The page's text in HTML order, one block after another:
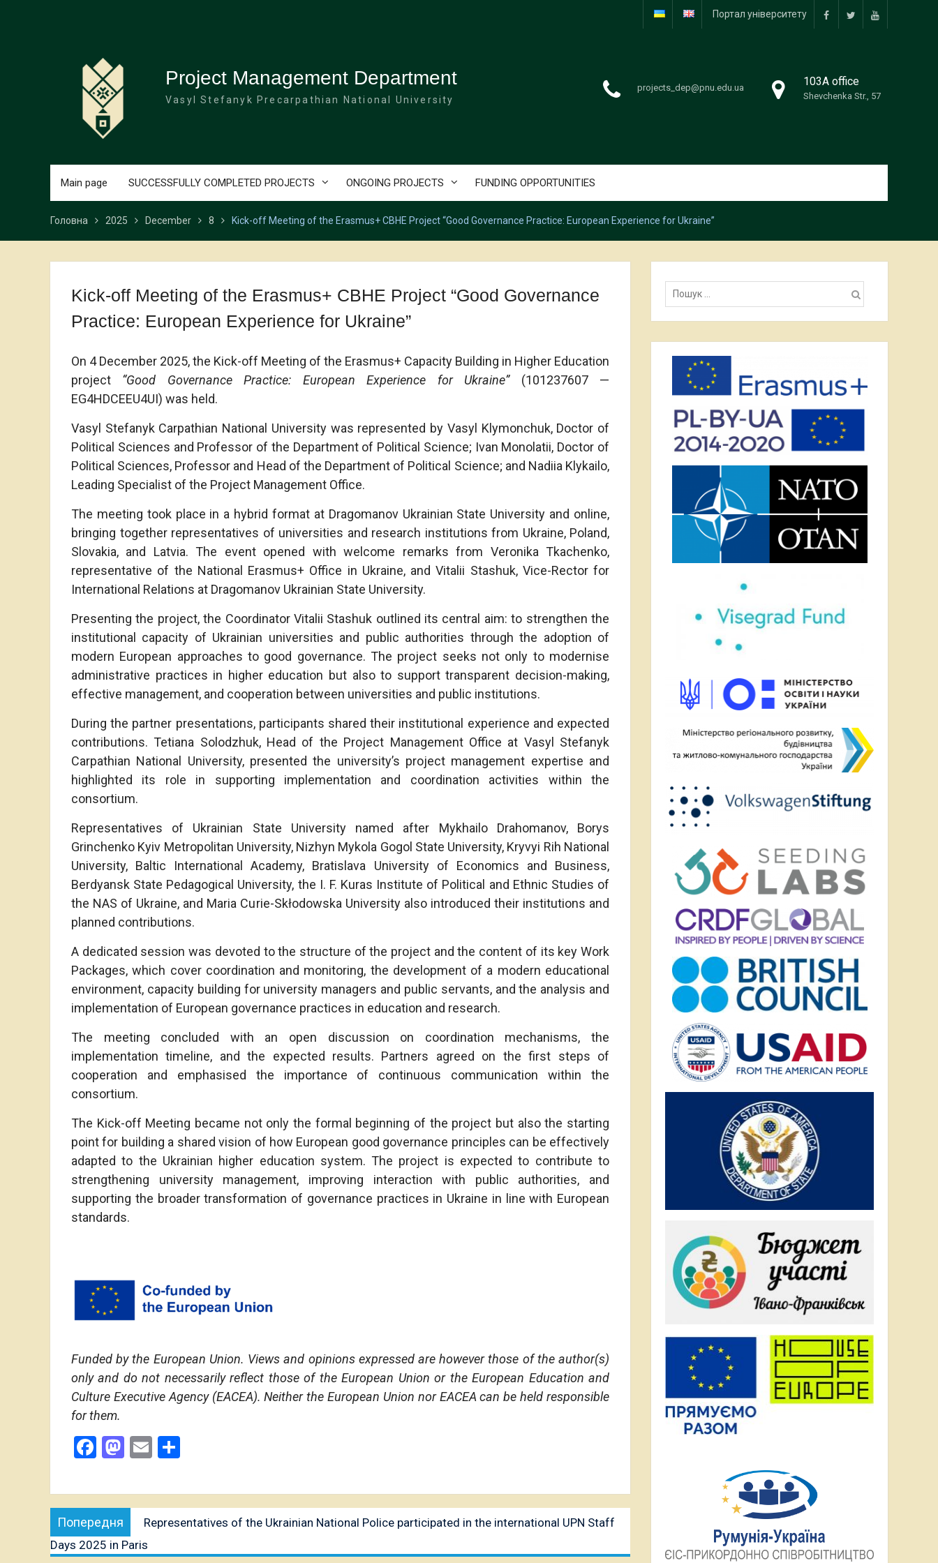
facebooktwitter youtube
Портал університету
Project Management Department
Vasyl Stefanyk Precarpathian National University
projects_dep@pnu.edu.ua 103А office
Shevchenka Str., 57
Main page SUCCESSFULLY COMPLETED PROJECTS ONGOING PROJECTS FUNDING OPPORTUNITIES
Головна 2025 December 8 Kick-off Meeting of the Erasmus+ CBHE Project “Good Governance Practice: European Experience for Ukraine”
Kick-off Meeting of the Erasmus+ CBHE Project “Good Governance
Practice: European Experience for Ukraine”
On 4 December 2025, the Kick-off Meeting of the Erasmus+ Capacity Building in Higher Education
project “Good Governance Practice: European Experience for Ukraine”(101237607 —
EG4HDCEEU4UI) was held.
Vasyl Stefanyk Carpathian National University was represented by Vasyl Klymonchuk, Doctor of
Political Sciences and Professor of the Department of Political Science; Ivan Monolatii, Doctor of
Political Sciences, Professor and Head of the Department of Political Science; and Nadiia Klykailo,
Leading Specialist of the Project Management Office.
The meeting took place in a hybrid format at Dragomanov Ukrainian State University and online,
bringing together representatives of universities and research institutions from Ukraine, Poland,
Slovakia, and Latvia. The event opened with welcome remarks from Veronika Tkachenko,
representative of the National Erasmus+ Office in Ukraine, and Vitalii Stashuk, Vice-Rector for
International Relations at Dragomanov Ukrainian State University.
Presenting the project, the Coordinator Vitalii Stashuk outlined its central aim: to strengthen the
institutional capacity of Ukrainian universities and public authorities through the adoption of
modern European approaches to good governance. The project seeks not only to modernise
administrative practices in higher education but also to support transparent decision-making,
effective management, and cooperation between universities and public institutions.
During the partner presentations, participants shared their institutional experience and expected
contributions. Tetiana Solodzhuk, Head of the Project Management Office at Vasyl Stefanyk
Carpathian National University, presented the university’s project management expertise and
highlighted its role in supporting implementation and coordination activities within the
consortium.
Representatives of Ukrainian State University named after Mykhailo Drahomanov, Borys
Grinchenko Kyiv Metropolitan University, Nizhyn Mykola Gogol State University, Kryvyi Rih National
University, Baltic International Academy, Bratislava University of Economics and Business,
Berdyansk State Pedagogical University, the I. F. Kuras Institute of Political and Ethnic Studies of
the NAS of Ukraine, and Maria Curie-Skłodowska University also introduced their institutions and
planned contributions.
A dedicated session was devoted to the structure of the project and the content of its key Work
Packages, which cover coordination and monitoring, the development of a modern educational
environment, capacity building for university managers and public servants, and the analysis and
implementation of European governance practices in education and research.
The meeting concluded with an open discussion on coordination mechanisms, the
implementation timeline, and the expected results. Partners agreed on the first steps of
cooperation and emphasised the importance of continuous communication within the
consortium.
The Kick-off Meeting became not only the formal beginning of the project but also the starting
point for building a shared vision of how European good governance principles can be effectively
adapted to the Ukrainian higher education system. The project is expected to contribute to
strengthening university management, improving interaction with public authorities, and
supporting the broader transformation of governance practices in Ukraine in line with European
standards.
Funded by the European Union. Views and opinions expressed are however those of the author(s)
only and do not necessarily reflect those of the European Union or the European Education and
Culture Executive Agency (EACEA). Neither the European Union nor EACEA can be held responsible
for them.
Facebook
Mastodon
Email
Post
navigation
Попередня
публікація:
Representatives of the Ukrainian National Police participated in the international UPN Staff
Days 2025 in Paris
Пошук: